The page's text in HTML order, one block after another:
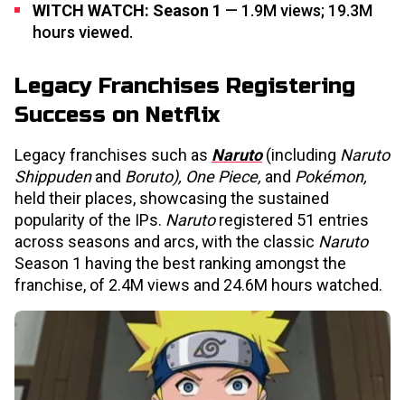
WITCH WATCH: Season 1 — 1.9M views; 19.3M
hours viewed.
Legacy Franchises Registering
Success on Netflix
Legacy franchises such as Naruto(including Naruto
Shippudenand Boruto), One Piece, and Pokémon,
held their places, showcasing the sustained
popularity of the IPs. Narutoregistered 51 entries
across seasons and arcs, with the classic Naruto
Season 1 having the best ranking amongst the
franchise, of 2.4M views and 24.6M hours watched.